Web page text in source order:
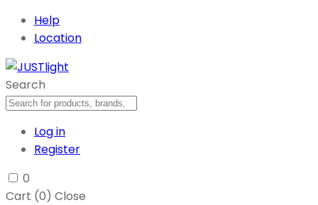
Help
Location
Search
Log in
Register
0
Cart (0) Close